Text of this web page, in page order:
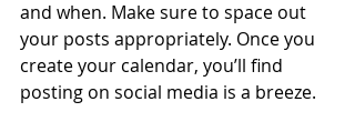
and when. Make sure to space out
your posts appropriately. Once you
create your calendar, you’ll find
posting on social media is a breeze.